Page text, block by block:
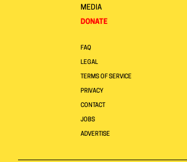
MEDIA
DONATE
FAQ
LEGAL
TERMS OF SERVICE
PRIVACY
CONTACT
JOBS
ADVERTISE